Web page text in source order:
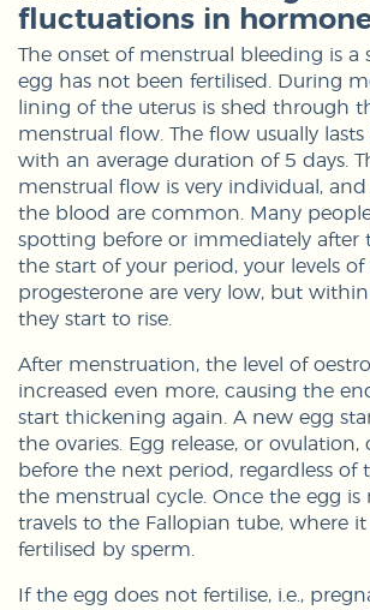
fluctuations in
The onset of menstrual bleeding is a
egg has not been fertilised. During
lining of the uterus is shed through
menstrual flow. The flow usually lasts
with an average duration of 5 days.
menstrual flow is very individual,
the blood are common. Many
spotting before or immediately after
the start of your period, your levels of
progesterone are very low, but within
they start to rise.
After menstruation, the level of
increased even more, causing the
start thickening again. A new egg
the ovaries. Egg release, or ovulation,
before the next period, regardless of
the menstrual cycle. Once the egg is
travels to the Fallopian tube, where
fertilised by sperm.
If the egg does not fertilise, i.e.,